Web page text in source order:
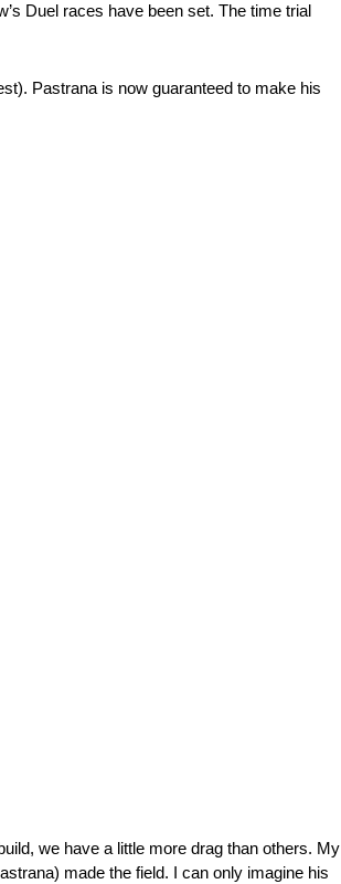
Duel races have been set. The time trial
Pastrana is now guaranteed to make his
we have a little more drag than others. My
made the field. I can only imagine his